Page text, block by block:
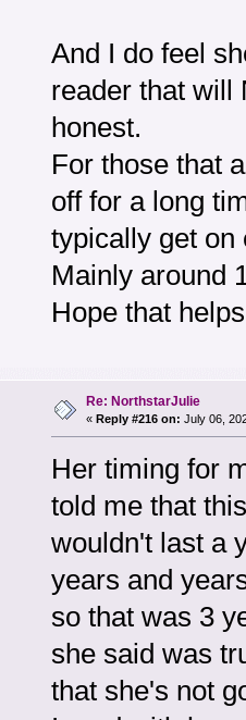
And I do feel
reader that will
honest.
For those that
off for a long
typically get on
Mainly around
Hope that
Re: NorthstarJulie
« Reply #216 on: July 06,
Her timing for
told me that
wouldn't last a
years and
so that was 3
she said was
that she's not